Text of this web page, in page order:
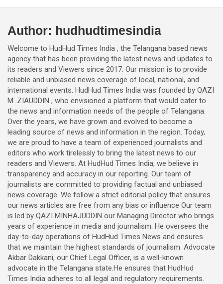
Author: hudhudtimesindia
Welcome to HudHud Times India , the Telangana based news
agency that has been providing the latest news and updates to
its readers and Viewers since 2017. Our mission is to provide
reliable and unbiased news coverage of local, national, and
international events. HudHud Times India was founded by QAZI
M. ZIAUDDIN , who envisioned a platform that would cater to
the news and information needs of the people of Telangana.
Over the years, we have grown and evolved to become a
leading source of news and information in the region. Today,
we are proud to have a team of experienced journalists and
editors who work tirelessly to bring the latest news to our
readers and Viewers. At HudHud Times India, we believe in
transparency and accuracy in our reporting. Our team of
journalists are committed to providing factual and unbiased
news coverage. We follow a strict editorial policy that ensures
our news articles are free from any bias or influence Our team
is led by QAZI MINHAJUDDIN our Managing Director who brings
years of experience in media and journalism. He oversees the
day-to-day operations of HudHud Times News and ensures
that we maintain the highest standards of journalism. Advocate
Akbar Dakkani, our Chief Legal Officer, is a well-known
advocate in the Telangana state.He ensures that HudHud
Times India adheres to all legal and regulatory requirements.